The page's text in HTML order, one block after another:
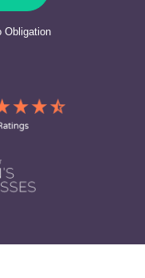
Obligation